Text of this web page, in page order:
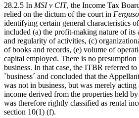
28.2.5 In MSI v CIT, the Income Tax
relied on the dictum of the court in
identifying certain general characteristics
included (a) the profit-making nature of its
and regularity of activities, (c)
of books and records, (e) volume of
capital employed. There is no presumption
business. In that case, the ITBR referred
`business´ and concluded that the
was not in business, but was merely acting
income derived from the properties held
was therefore rightly classified as rental
section 10(1) (f).